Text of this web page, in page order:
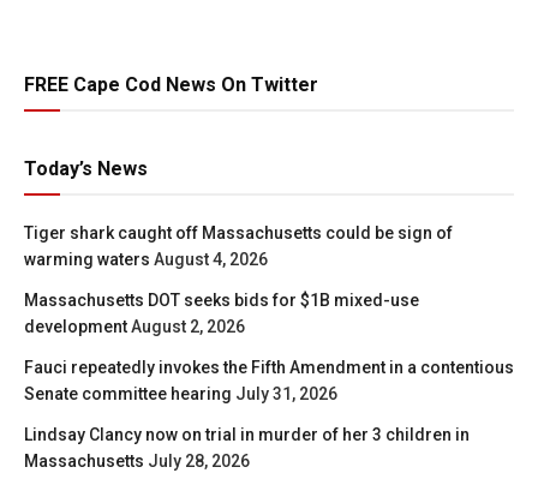
FREE Cape Cod News On Twitter
Today’s News
Tiger shark caught off Massachusetts could be sign of
warming waters August 4, 2026
Massachusetts DOT seeks bids for $1B mixed-use
developmentAugust 2, 2026
Fauci repeatedly invokes the Fifth Amendment in a contentious
Senate committee hearing July 31, 2026
Lindsay Clancy now on trial in murder of her 3 children in
Massachusetts July 28, 2026